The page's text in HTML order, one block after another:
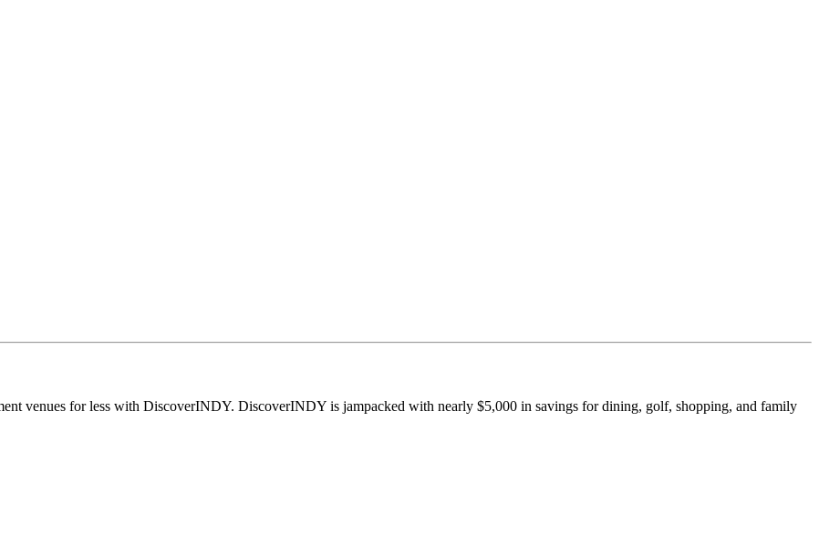
venues for less with DiscoverINDY. DiscoverINDY is jampacked with nearly $5,000 in savings for dining, golf, shopping, and family